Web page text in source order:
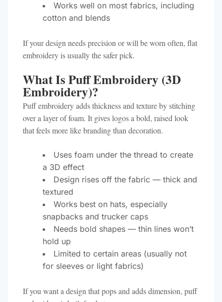
Works well on most fabrics, including
cotton and blends
If your design needs precision or will be worn often, flat
embroidery is usually the safer pick.
What Is Puff Embroidery (3D
Embroidery)?
Puff embroidery adds thickness and texture by stitching
over a layer of foam. It gives logos a bold, raised look
that feels more like branding than decoration.
Uses foam under the thread to create
a 3D effect
Design rises off the fabric — thick and
textured
Works best on hats, especially
snapbacks and trucker caps
Needs bold shapes — thin lines won’t
hold up
Limited to certain areas (usually not
for sleeves or light fabrics)
If you want a design that pops and adds dimension, puff